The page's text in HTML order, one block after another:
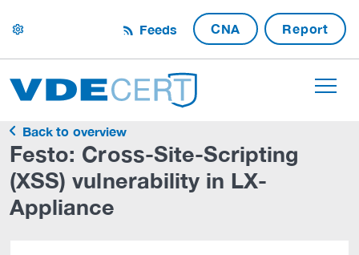
settings Feeds CNA Report
Back to overview
Festo: Cross-Site-Scripting
(XSS) vulnerability in LX-
Appliance